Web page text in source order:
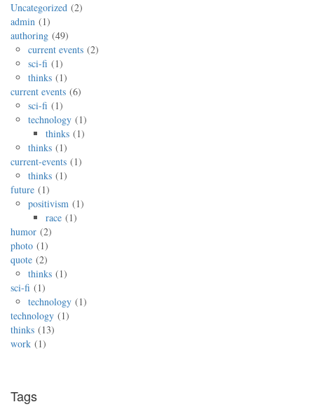
Uncategorized 2
admin
1
authoring 49
current events 2
sci-fi
1
thinks
1
current events 6
sci-fi
1
technology
1
thinks
1
thinks
1
current-events
1
thinks
1
future
1
positivism
1
race
1
humor 2
photo
1
quote 2
thinks
1
sci-fi
1
technology
1
technology
1
thinks
13
work
1
Tags